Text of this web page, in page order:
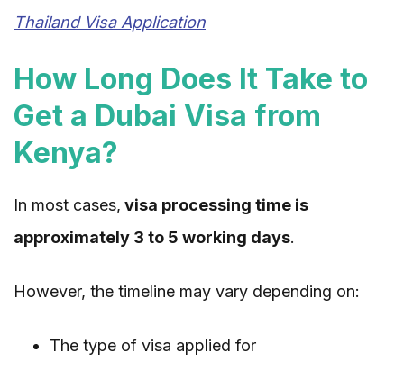
Thailand Visa Application
How Long Does It Take to
Get a Dubai Visa from
Kenya?
In most cases, visa processing time is
approximately 3 to 5 working days.
However, the timeline may vary depending on:
The type of visa applied for